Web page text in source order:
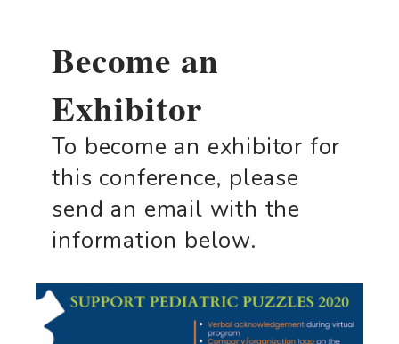
Become an
Exhibitor
To become an exhibitor for
this conference, please
send an email with the
information below.